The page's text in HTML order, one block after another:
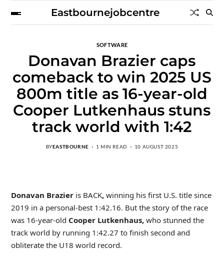
Eastbournejobcentre
SOFTWARE
Donavan Brazier caps
comeback to win 2025 US
800m title as 16-year-old
Cooper Lutkenhaus stuns
track world with 1:42
BYEASTBOURNE 1 MIN READ 10 AUGUST 2025
Donavan Brazier is BACK,winning his first U.S. title since
2019 in a personal-best 1:42.16. But the story of the race
was 16-year-old Cooper Lutkenhaus,who stunned the
track world by running 1:42.27 to finish second and
obliterate the U18 world record.